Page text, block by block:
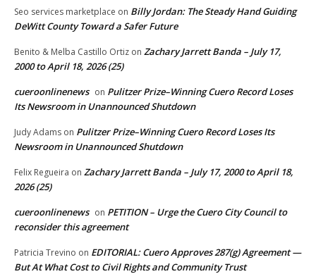
Seo services marketplace on Billy Jordan: The Steady Hand Guiding
DeWitt County Toward a Safer Future
Benito & Melba Castillo Ortiz on Zachary Jarrett Banda – July 17,
2000 to April 18, 2026 (25)
cueroonlinenews on Pulitzer Prize–Winning Cuero Record Loses
Its Newsroom in Unannounced Shutdown
Judy Adams on Pulitzer Prize–Winning Cuero Record Loses Its
Newsroom in Unannounced Shutdown
Felix Regueira on Zachary Jarrett Banda – July 17, 2000 to April 18,
2026 (25)
cueroonlinenews on PETITION – Urge the Cuero City Council to
reconsider this agreement
Patricia Trevino on EDITORIAL: Cuero Approves 287(g) Agreement —
But At What Cost to Civil Rights and Community Trust